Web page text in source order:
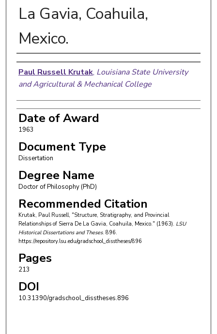
La Gavia, Coahuila,
Mexico.
Author
Paul Russell Krutak, Louisiana State University
and Agricultural & Mechanical College
Date of Award
1963
Document Type
Dissertation
Degree Name
Doctor of Philosophy (PhD)
Recommended Citation
Krutak, Paul Russell, "Structure, Stratigraphy, and Provincial
Relationships of Sierra De La Gavia, Coahuila, Mexico." (1963). LSU
Historical Dissertations and Theses. 896.
https://repository.lsu.edu/gradschool_disstheses/896
Pages
213
DOI
10.31390/gradschool_disstheses.896